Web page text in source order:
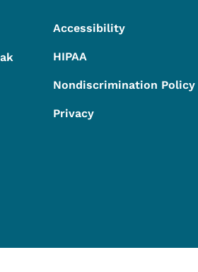
Accessibility
HIPAA
Nondiscrimination Policy
Privacy